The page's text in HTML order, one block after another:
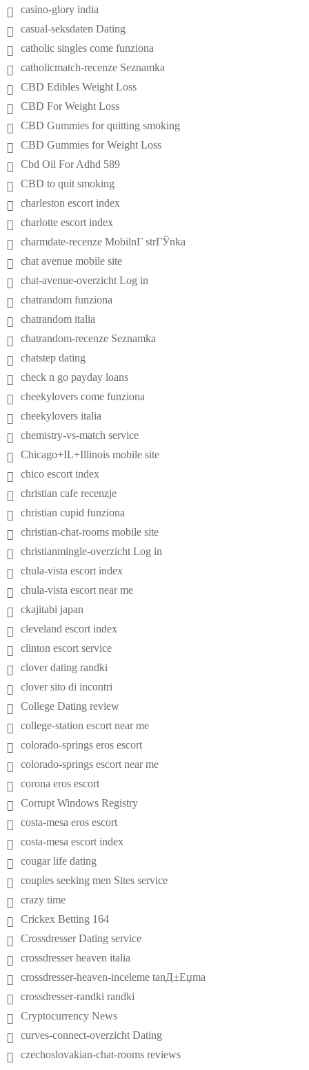
casino-glory india
casual-seksdaten Dating
catholic singles come funziona
catholicmatch-recenze Seznamka
CBD Edibles Weight Loss
CBD For Weight Loss
CBD Gummies for quitting smoking
CBD Gummies for Weight Loss
Cbd Oil For Adhd 589
CBD to quit smoking
charleston escort index
charlotte escort index
charmdate-recenze MobilnГ­ strГЎnka
chat avenue mobile site
chat-avenue-overzicht Log in
chatrandom funziona
chatrandom italia
chatrandom-recenze Seznamka
chatstep dating
check n go payday loans
cheekylovers come funziona
cheekylovers italia
chemistry-vs-match service
Chicago+IL+Illinois mobile site
chico escort index
christian cafe recenzje
christian cupid funziona
christian-chat-rooms mobile site
christianmingle-overzicht Log in
chula-vista escort index
chula-vista escort near me
ckajitabi japan
cleveland escort index
clinton escort service
clover dating randki
clover sito di incontri
College Dating review
college-station escort near me
colorado-springs eros escort
colorado-springs escort near me
corona eros escort
Corrupt Windows Registry
costa-mesa eros escort
costa-mesa escort index
cougar life dating
couples seeking men Sites service
crazy time
Crickex Betting 164
Crossdresser Dating service
crossdresser heaven italia
crossdresser-heaven-inceleme tanД±Еџma
crossdresser-randki randki
Cryptocurrency News
curves-connect-overzicht Dating
czechoslovakian-chat-rooms reviews